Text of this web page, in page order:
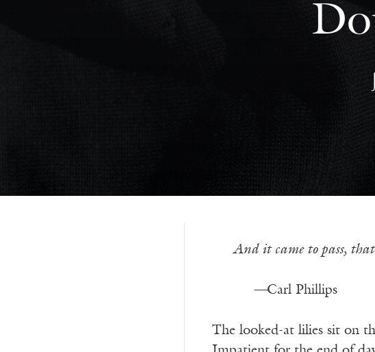
And it came to pass,
—Carl Phillips
The looked-at lilies sit on